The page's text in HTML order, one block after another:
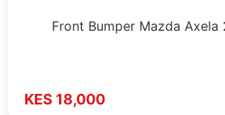
Front Bumper Mazda Axela
KES 18,000